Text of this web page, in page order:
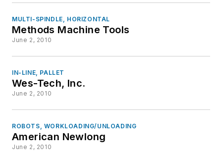
MULTI-SPINDLE, HORIZONTAL
Methods Machine Tools
June 2, 2010
IN-LINE, PALLET
Wes-Tech, Inc.
June 2, 2010
ROBOTS, WORKLOADING/UNLOADING
American Newlong
June 2, 2010